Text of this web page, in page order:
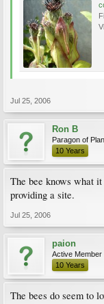
Jul 25, 2006
Ron B
Paragon of
10 Years
The bee knows what
providing a site.
Jul 25, 2006
paion
Active Member
10 Years
The bees do seem to